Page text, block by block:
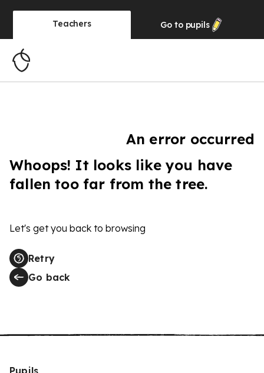
Teachers Go to pupils
An error occurred
Whoops! It looks like you have
fallen too far from the tree.
Let's get you back to browsing
Retry
Go back
Pupils